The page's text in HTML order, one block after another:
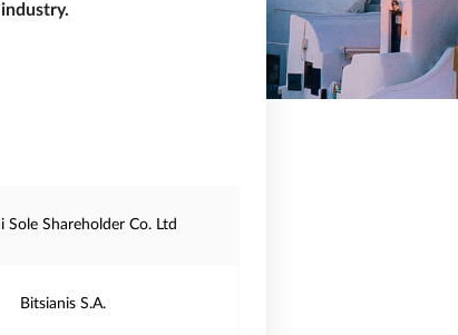
Sole Shareholder Co. Ltd
Bitsianis S.A.